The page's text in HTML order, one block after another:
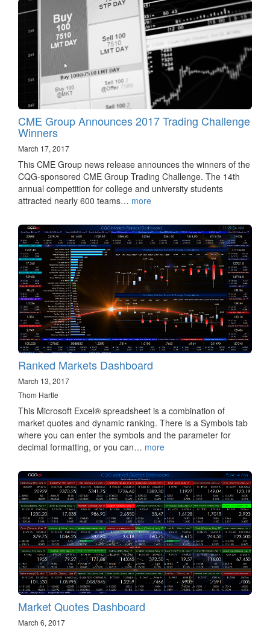
CME Group Announces 2017 Trading Challenge
Winners
March 17, 2017
This CME Group news release announces the winners of the
CQG-sponsored CME Group Trading Challenge. The 14th
annual competition for college and university students
attracted nearly 600 teams… more
Ranked Markets Dashboard
March 13, 2017
Thom Hartle
This Microsoft Excel® spreadsheet is a combination of
market quotes and dynamic ranking. There is a Symbols tab
where you can enter the symbols and the parameter for
decimal formatting, or you can… more
Market Quotes Dashboard
March 6, 2017